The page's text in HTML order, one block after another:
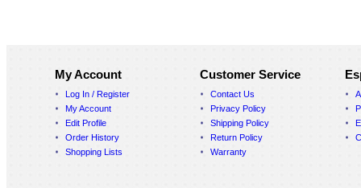
My Account
Log In / Register
My Account
Edit Profile
Order History
Shopping Lists
Customer Service
Contact Us
Privacy Policy
Shipping Policy
Return Policy
Warranty